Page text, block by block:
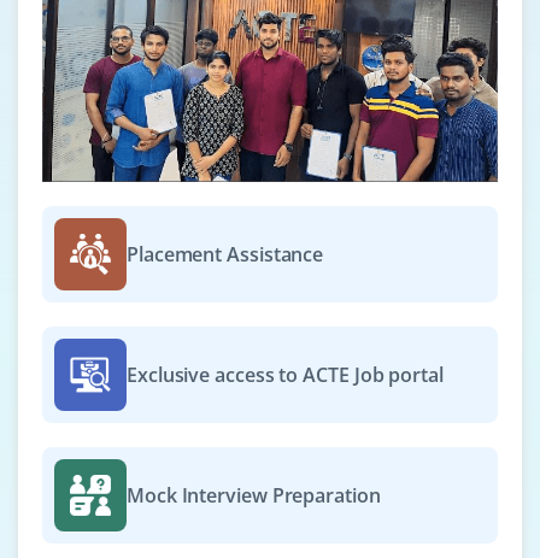
Email Marketing Specialist
Company Code : ICP709
Chennai, Tamilnadu
₹27,000 - ₹44,000 a month
Any Degree
Exp 0-2 yrs
We’re hiring an Email Marketing Specialist to manage
click-through rates. Familiarity with Mailchimp, HubSpot
and automation workflows is desirable.
Digital Marketing Analyst
Placement Assistance
Exclusive access to ACTE Job portal
Mock Interview Preparation